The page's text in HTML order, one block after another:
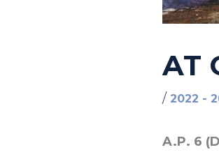
AT
/ 2022 -
A.P. 6